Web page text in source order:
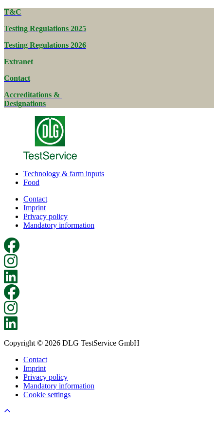
T&C
Testing Regulations 2025
Testing Regulations 2026
Extranet
Contact
Accreditations &
Designations
Technology & farm inputs
Food
Contact
Imprint
Privacy policy
Mandatory information
Copyright © 2026 DLG TestService GmbH
Contact
Imprint
Privacy policy
Mandatory information
Cookie settings